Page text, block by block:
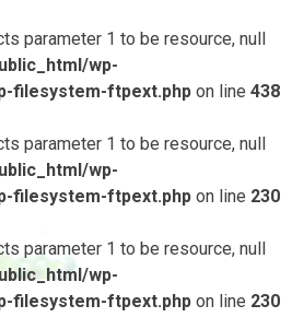
parameter 1 to be resource, null
wp-
filesystem-ftpext.php on line 438
parameter 1 to be resource, null
wp-
filesystem-ftpext.php on line 230
parameter 1 to be resource, null
wp-
filesystem-ftpext.php on line 230